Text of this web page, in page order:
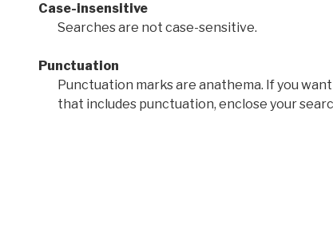
Case-insensitive
Searches are not case-sensitive.
Punctuation
Punctuation marks are anathema. If you
that includes punctuation, enclose your